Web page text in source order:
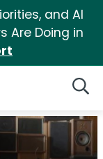
and AI
Are Doing in